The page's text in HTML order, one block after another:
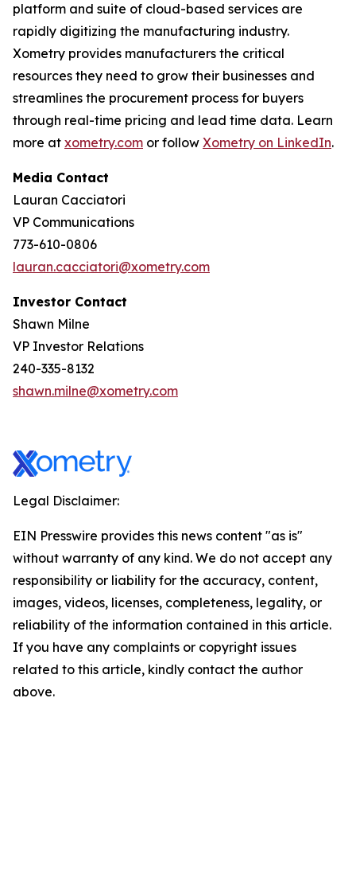
platform and suite of cloud-based services are
rapidly digitizing the manufacturing industry.
Xometry provides manufacturers the critical
resources they need to grow their businesses and
streamlines the procurement process for buyers
through real-time pricing and lead time data. Learn
more at xometry.com or follow Xometry on LinkedIn.
Media Contact
Lauran Cacciatori
VP Communications
773-610-0806
lauran.cacciatori@xometry.com
Investor Contact
Shawn Milne
VP Investor Relations
240-335-8132
shawn.milne@xometry.com
Legal Disclaimer:
EIN Presswire provides this news content "as is"
without warranty of any kind. We do not accept any
responsibility or liability for the accuracy, content,
images, videos, licenses, completeness, legality, or
reliability of the information contained in this article.
If you have any complaints or copyright issues
related to this article, kindly contact the author
above.